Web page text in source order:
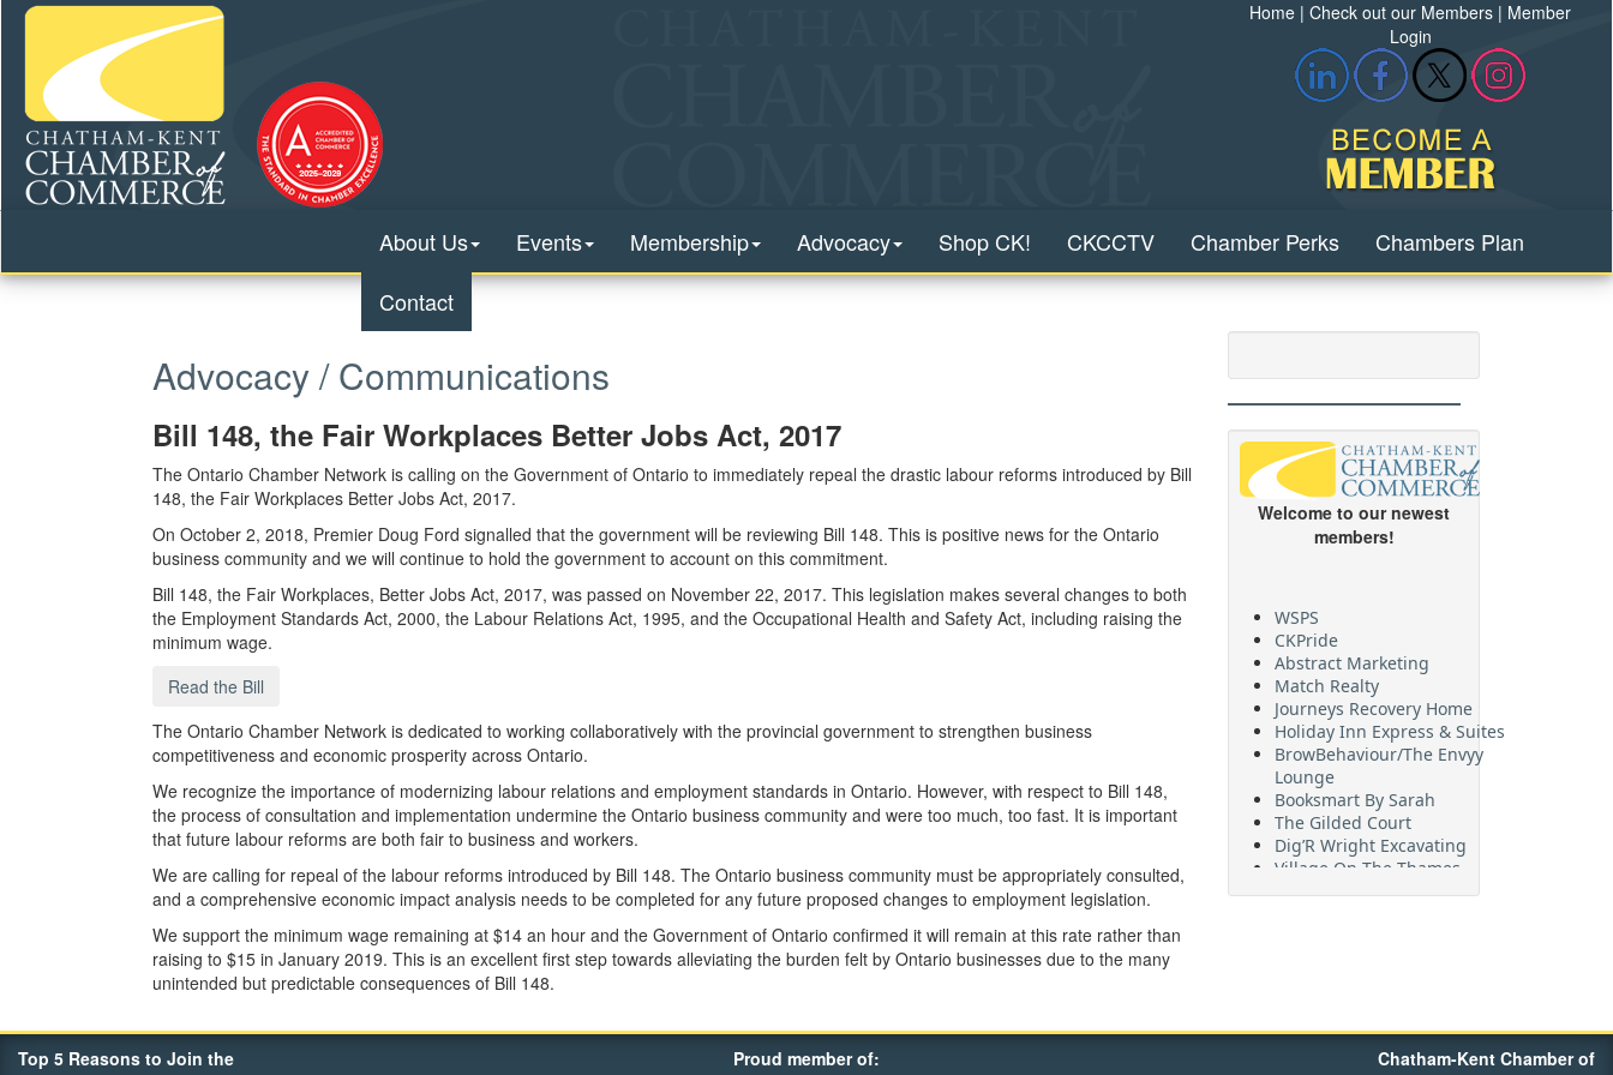
Home |Check out our Members | Member
Login
About Us Events Membership Advocacy Shop CK! CKCCTV Chamber Perks
Chambers Plan
Contact
Advocacy / Communications
Bill 148, the Fair Workplaces Better Jobs Act, 2017
The Ontario Chamber Network is calling on the Government of Ontario to immediately repeal the drastic labour reforms introduced by Bill
148, the Fair Workplaces Better Jobs Act, 2017.
On October 2, 2018, Premier Doug Ford signalled that the government will be reviewing Bill 148. This is positive news for the Ontario
business community and we will continue to hold the government to account on this commitment.
Bill 148, the Fair Workplaces, Better Jobs Act, 2017, was passed on November 22, 2017. This legislation makes several changes to both
the Employment Standards Act, 2000, the Labour Relations Act, 1995, and the Occupational Health and Safety Act, including raising the
minimum wage.
Read the Bill
The Ontario Chamber Network is dedicated to working collaboratively with the provincial government to strengthen business
competitiveness and economic prosperity across Ontario.
We recognize the importance of modernizing labour relations and employment standards in Ontario. However, with respect to Bill 148,
the process of consultation and implementation undermine the Ontario business community and were too much, too fast. It is important
that future labour reforms are both fair to business and workers.
We are calling for repeal of the labour reforms introduced by Bill 148. The Ontario business community must be appropriately consulted,
and a comprehensive economic impact analysis needs to be completed for any future proposed changes to employment legislation.
We support the minimum wage remaining at $14 an hour and the Government of Ontario confirmed it will remain at this rate rather than
raising to $15 in January 2019. This is an excellent first step towards alleviating the burden felt by Ontario businesses due to the many
unintended but predictable consequences of Bill 148.
Welcome to our newest
members!
WSPS
CKPride
Abstract Marketing
Match Realty
Journeys Recovery Home
Holiday Inn Express & Suites
BrowBehaviour/The Envyy
Lounge
Booksmart By Sarah
The Gilded Court
Dig’R Wright Excavating
Village On The Thames
Top 5 Reasons to Join the
Proud member of:
Chatham-Kent Chamber of